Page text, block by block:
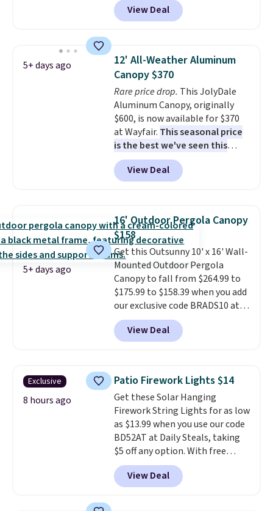
It's rare to see a pergola canopy
available in this size for under
metal frame and is available in
four colors.
View Deal
5+ days ago
12' All-Weather Aluminum
Canopy $370
Rare price drop. This JolyDale
Aluminum Canopy, originally
$600, is now available for $370
at Wayfair. This seasonal price
is the best we've seen this
year. It also ships free. This copy
features an aluminum powder-
coated finish and designed for
View Deal
5+ days ago
16' Outdoor Pergola Canopy
$158
Get this Outsunny 10' x 16' Wall-
Mounted Outdoor Pergola
Canopy to fall from $264.99 to
$175.99 to $158.39 when you add
our exclusive code BRADS10 at
checkout at Aosom.
best price we've seen in years.
Shipping is also free. It's rare to
in this size for under $200. It has
a powder-coated metal frame
and is available in four colors.
View Deal
Exclusive
8 hours ago
Patio Firework Lights $14
Get these Solar Hanging
Firework String Lights for as low
as $13.99 when you use our code
BD52AT at Daily Steals, taking
$5 off any option. With free
shipping, this is the best
delivered price we found. These
solar-powered lights create a
View Deal